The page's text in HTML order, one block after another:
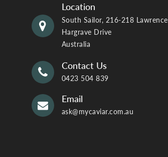
Location
South Sailor, 216-218 Lawrence
Hargrave Drive
Australia
Contact Us
0423 504 839
Email
ask@mycaviar.com.au